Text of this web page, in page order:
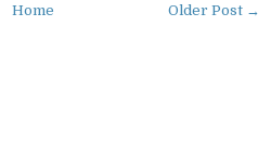
Older Post →
Home